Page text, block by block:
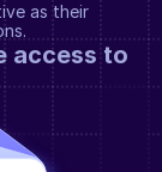
as their